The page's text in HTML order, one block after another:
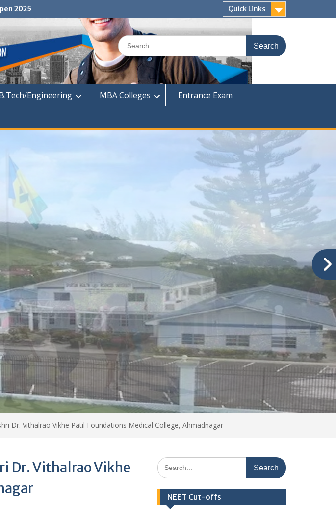
2025 Quick Links
Search
for:
B.Tech/Engineering MBA Colleges
Entrance Exam
Dr. Vithalrao Vikhe Patil Foundations Medical College, Ahmadnagar
Dr. Vithalrao Vikhe
Search
for:
NEET Cut-offs